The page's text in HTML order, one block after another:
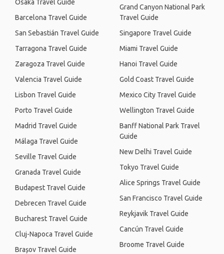
Osaka Travel Guide
Barcelona Travel Guide
San Sebastián Travel Guide
Tarragona Travel Guide
Zaragoza Travel Guide
Valencia Travel Guide
Lisbon Travel Guide
Porto Travel Guide
Madrid Travel Guide
Málaga Travel Guide
Seville Travel Guide
Granada Travel Guide
Budapest Travel Guide
Debrecen Travel Guide
Bucharest Travel Guide
Cluj-Napoca Travel Guide
Brașov Travel Guide
Grand Canyon National Park
Travel Guide
Singapore Travel Guide
Miami Travel Guide
Hanoi Travel Guide
Gold Coast Travel Guide
Mexico City Travel Guide
Wellington Travel Guide
Banff National Park Travel
Guide
New Delhi Travel Guide
Tokyo Travel Guide
Alice Springs Travel Guide
San Francisco Travel Guide
Reykjavik Travel Guide
Cancún Travel Guide
Broome Travel Guide